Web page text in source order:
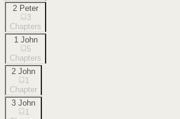
2 Peter
3
Chapters
1 John
5
Chapters
2 John
1
Chapter
3 John
1